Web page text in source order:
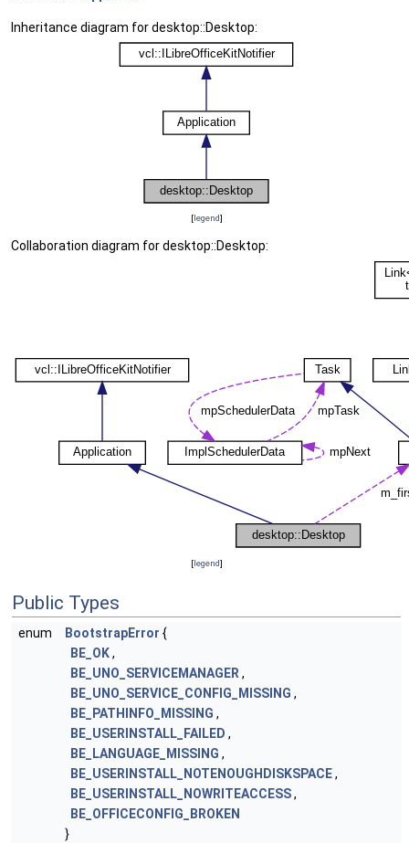
Inheritance diagram for desktop::Desktop:
[legend]
Collaboration diagram for desktop::Desktop:
[legend]
Public Types
enum BootstrapError {
BE_OK,
BE_UNO_SERVICEMANAGER,
BE_UNO_SERVICE_CONFIG_MISSING ,
BE_PATHINFO_MISSING ,
BE_USERINSTALL_FAILED ,
BE_LANGUAGE_MISSING ,
BE_USERINSTALL_NOTENOUGHDISKSPACE,
BE_USERINSTALL_NOWRITEACCESS,
BE_OFFICECONFIG_BROKEN
}